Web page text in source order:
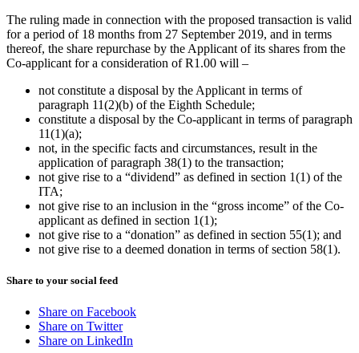
The ruling made in connection with the proposed transaction is valid
for a period of 18 months from 27 September 2019, and in terms
thereof, the share repurchase by the Applicant of its shares from the
Co-applicant for a consideration of R1.00 will –
not constitute a disposal by the Applicant in terms of
paragraph 11(2)(b) of the Eighth Schedule;
constitute a disposal by the Co-applicant in terms of paragraph
11(1)(a);
not, in the specific facts and circumstances, result in the
application of paragraph 38(1) to the transaction;
not give rise to a “dividend” as defined in section 1(1) of the
ITA;
not give rise to an inclusion in the “gross income” of the Co-
applicant as defined in section 1(1);
not give rise to a “donation” as defined in section 55(1); and
not give rise to a deemed donation in terms of section 58(1).
Share to your social feed
Share on Facebook
Share on Twitter
Share on LinkedIn